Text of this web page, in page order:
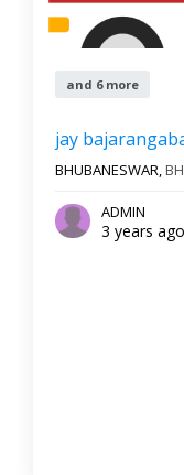
and 6 more
jay
BHUBANESWAR,
ADMIN
3 years ago